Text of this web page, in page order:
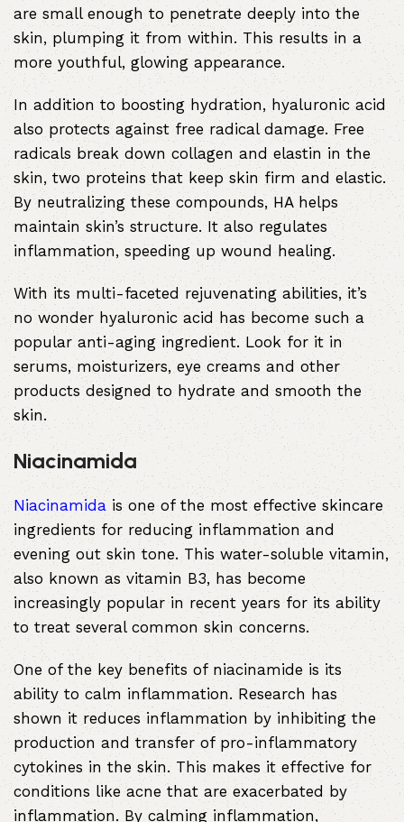
are small enough to penetrate deeply into the
skin, plumping it from within. This results in a
more youthful, glowing appearance.
In addition to boosting hydration, hyaluronic acid
also protects against free radical damage. Free
radicals break down collagen and elastin in the
skin, two proteins that keep skin firm and elastic.
By neutralizing these compounds, HA helps
maintain skin’s structure. It also regulates
inflammation, speeding up wound healing.
With its multi-faceted rejuvenating abilities, it’s
no wonder hyaluronic acid has become such a
popular anti-aging ingredient. Look for it in
serums, moisturizers, eye creams and other
products designed to hydrate and smooth the
skin.
Niacinamida
Niacinamida is one of the most effective skincare
ingredients for reducing inflammation and
evening out skin tone. This water-soluble vitamin,
also known as vitamin B3, has become
increasingly popular in recent years for its ability
to treat several common skin concerns.
One of the key benefits of niacinamide is its
ability to calm inflammation. Research has
shown it reduces inflammation by inhibiting the
production and transfer of pro-inflammatory
cytokines in the skin. This makes it effective for
conditions like acne that are exacerbated by
inflammation. By calming inflammation,